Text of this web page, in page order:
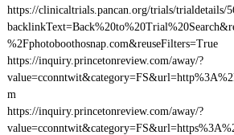
https://clinicaltrials.pancan.org/trials/trialdetails/
%2Fphotoboothosnap.com&reuseFilters=True
https://inquiry.princetonreview.com/away/?
m
https://inquiry.princetonreview.com/away/?